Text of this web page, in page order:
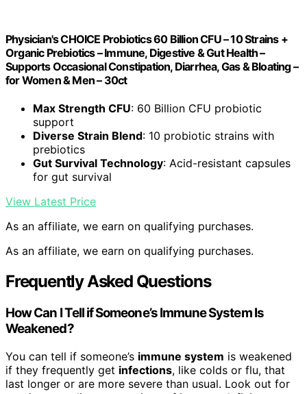
Physician's CHOICE Probiotics 60 Billion CFU – 10 Strains +
Organic Prebiotics – Immune, Digestive & Gut Health –
Supports Occasional Constipation, Diarrhea, Gas & Bloating –
for Women & Men – 30ct
Max Strength CFU: 60 Billion CFU probiotic
support
Diverse Strain Blend: 10 probiotic strains with
prebiotics
Gut Survival Technology: Acid-resistant capsules
for gut survival
View Latest Price
As an affiliate, we earn on qualifying purchases.
As an affiliate, we earn on qualifying purchases.
Frequently Asked Questions
How Can I Tell if Someone’s Immune System Is
Weakened?
You can tell if someone’s immune system is weakened
if they frequently get infections, like colds or flu, that
last longer or are more severe than usual. Look out for